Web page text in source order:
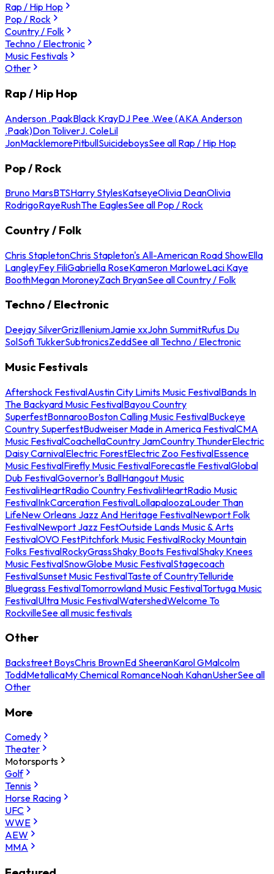
Rap / Hip Hop
Pop / Rock
Country / Folk
Techno / Electronic
Music Festivals
Other
Rap / Hip Hop
Anderson .PaakBlack KrayDJ Pee .Wee (AKA Anderson
.Paak)Don ToliverJ. ColeLil
JonMacklemorePitbullSuicideboysSee all Rap / Hip Hop
Pop / Rock
Bruno MarsBTSHarry StylesKatseyeOlivia DeanOlivia
RodrigoRayeRushThe EaglesSee all Pop / Rock
Country / Folk
Chris StapletonChris Stapleton's All-American Road ShowElla
LangleyFey FiliGabriella RoseKameron MarloweLaci Kaye
BoothMegan MoroneyZach BryanSee all Country / Folk
Techno / Electronic
Deejay SilverGrizIlleniumJamie xxJohn SummitRufus Du
SolSofi TukkerSubtronicsZeddSee all Techno / Electronic
Music Festivals
Aftershock FestivalAustin City Limits Music FestivalBands In
The Backyard Music FestivalBayou Country
SuperfestBonnarooBoston Calling Music FestivalBuckeye
Country SuperfestBudweiser Made in America FestivalCMA
Music FestivalCoachellaCountry JamCountry ThunderElectric
Daisy CarnivalElectric ForestElectric Zoo FestivalEssence
Music FestivalFirefly Music FestivalForecastle FestivalGlobal
Dub FestivalGovernor's BallHangout Music
FestivaliHeartRadio Country FestivaliHeartRadio Music
FestivalInkCarceration FestivalLollapaloozaLouder Than
LifeNew Orleans Jazz And Heritage FestivalNewport Folk
FestivalNewport Jazz FestOutside Lands Music & Arts
FestivalOVO FestPitchfork Music FestivalRocky Mountain
Folks FestivalRockyGrassShaky Boots FestivalShaky Knees
Music FestivalSnowGlobe Music FestivalStagecoach
FestivalSunset Music FestivalTaste of CountryTelluride
Bluegrass FestivalTomorrowland Music FestivalTortuga Music
FestivalUltra Music FestivalWatershedWelcome To
RockvilleSee all music festivals
Other
Backstreet BoysChris BrownEd SheeranKarol GMalcolm
ToddMetallicaMy Chemical RomanceNoah KahanUsherSee all
Other
More
Comedy
Theater
Motorsports
Golf
Tennis
Horse Racing
UFC
WWE
AEW
MMA